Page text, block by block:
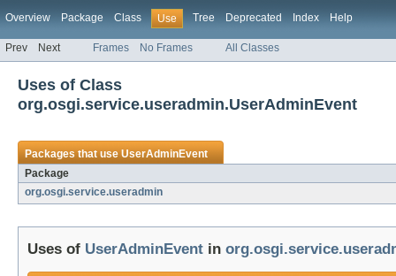
Overview Package Class Use Tree Deprecated Index Help
Prev Next Frames No Frames All Classes
Uses of Class
org.osgi.service.useradmin.UserAdminEvent
Packages that useUserAdminEvent
Package
org.osgi.service.useradmin
Uses of UserAdminEvent in